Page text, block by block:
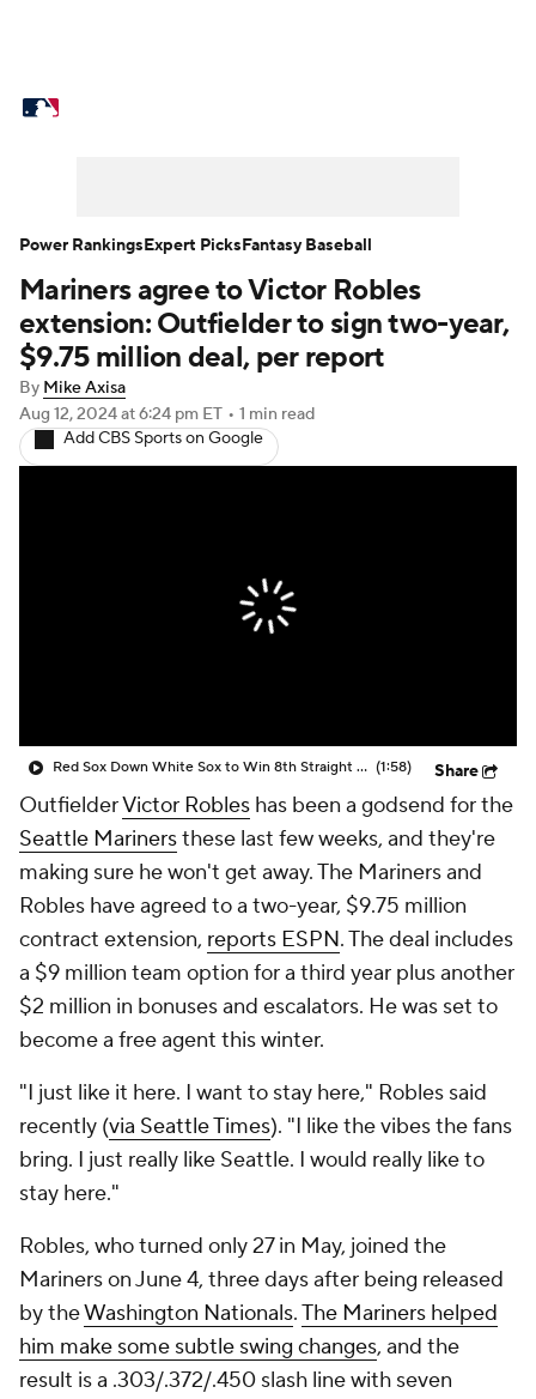
Power Rankings Probable Pitchers
Two-Start Pitchers Players
Transactions MLB Betting
Injuries MLB Shop
Mariners agree to Victor Robles
extension: Outfielder to sign two-year,
$9.75 million deal, per report
By Mike Axisa
Aug 12, 2024at 6:24 pm ET • 1 min read
Add CBS Sports on Google
Red Sox Down White Sox to Win 8th Straight Game (1:58) Share
OutfielderVictor Robles has been a godsend for the
Seattle Marinersthese last few weeks, and they're
making sure he won't get away. The Mariners and
Robles have agreed to a two-year, $9.75 million
contract extension, reports ESPN. The deal includes
a $9 million team option for a third year plus another
$2 million in bonuses and escalators. He was set to
become a free agent this winter.
"I just like it here. I want to stay here," Robles said
recently (via Seattle Times). "I like the vibes the fans
bring. I just really like Seattle. I would really like to
stay here."
Robles, who turned only 27 in May, joined the
Mariners on June 4, three days after being released
by theWashington Nationals.The Mariners helped
him make some subtle swing changes, and the
result is a .303/.372/.450 slash line with seven
Power RankingsExpert PicksFantasy Baseball